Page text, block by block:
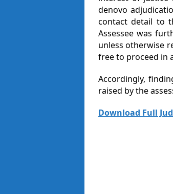
denovo
contact detail to
Assessee was
unless otherwise
free to proceed in
Accordingly,
raised by the
Download Full